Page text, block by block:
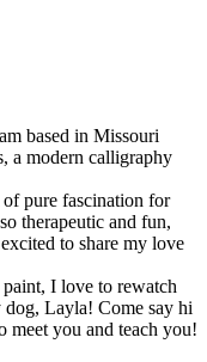
based in Missouri
a modern calligraphy
pure fascination for
therapeutic and fun,
to share my love
I love to rewatch
Layla! Come say hi
meet you and teach you!